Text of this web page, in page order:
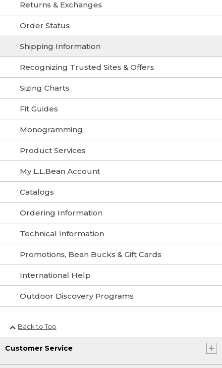
Returns & Exchanges
Order Status
Shipping Information
Recognizing Trusted Sites & Offers
Sizing Charts
Fit Guides
Monogramming
Product Services
My L.L.Bean Account
Catalogs
Ordering Information
Technical Information
Promotions, Bean Bucks & Gift Cards
International Help
Outdoor Discovery Programs
Back to Top
Customer Service